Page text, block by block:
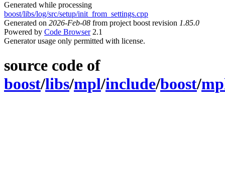
Generated while processing
boost/libs/log/src/setup/init_from_settings.cpp
Generated on 2026-Feb-08 from project boost revision 1.85.0
Powered by Code Browser2.1
Generator usage only permitted with license.
source code of
boost/libs/mpl/include/boost/